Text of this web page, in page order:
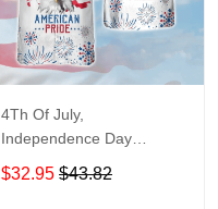
4Th Of July,
Independence Day
Hawaiian, Strong
American 856
$32.95 $43.82